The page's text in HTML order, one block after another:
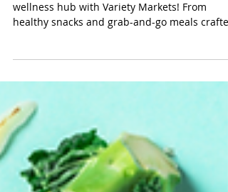
the Break Room:
Workplace with Variety
Markets and More
Transform your break room into an employee
wellness hub with Variety Markets! From
healthy snacks and grab-and-go meals crafted
by Variety Chefs to energizing specialty drinks
via Variety Office Coffee Service, we offer
nutritious, convenient options to boost